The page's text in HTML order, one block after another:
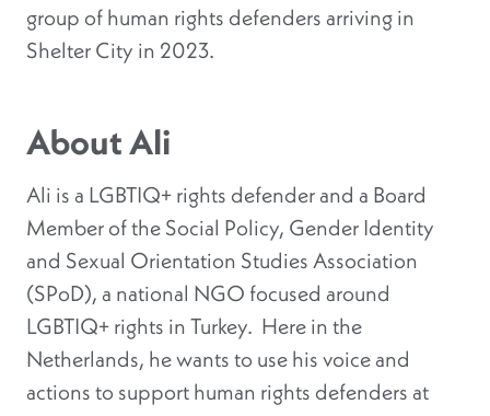
group of human rights defenders arriving in
Shelter City in 2023.
About Ali
Ali is a LGBTIQ+ rights defender and a Board
Member of the Social Policy, Gender Identity
and Sexual Orientation Studies Association
(SPoD), a national NGO focused around
LGBTIQ+ rights in Turkey. Here in the
Netherlands, he wants to use his voice and
actions to support human rights defenders at